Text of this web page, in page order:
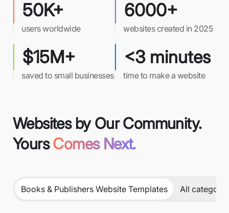
50K+
users worldwide
6000+
websites created in 2025
$15M+
saved to small businesses
<3 minutes
time to make a website
Websites by Our Community.
Yours Comes Next.
Books & Publishers Website Templates All